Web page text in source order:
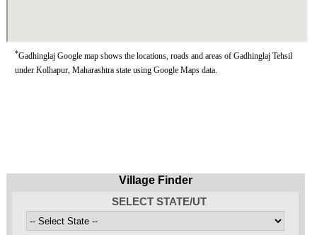
*Gadhinglaj Google map shows the locations, roads and areas of Gadhinglaj Tehsil
under Kolhapur, Maharashtra state using Google Maps data.
Village Finder
SELECT STATE/UT